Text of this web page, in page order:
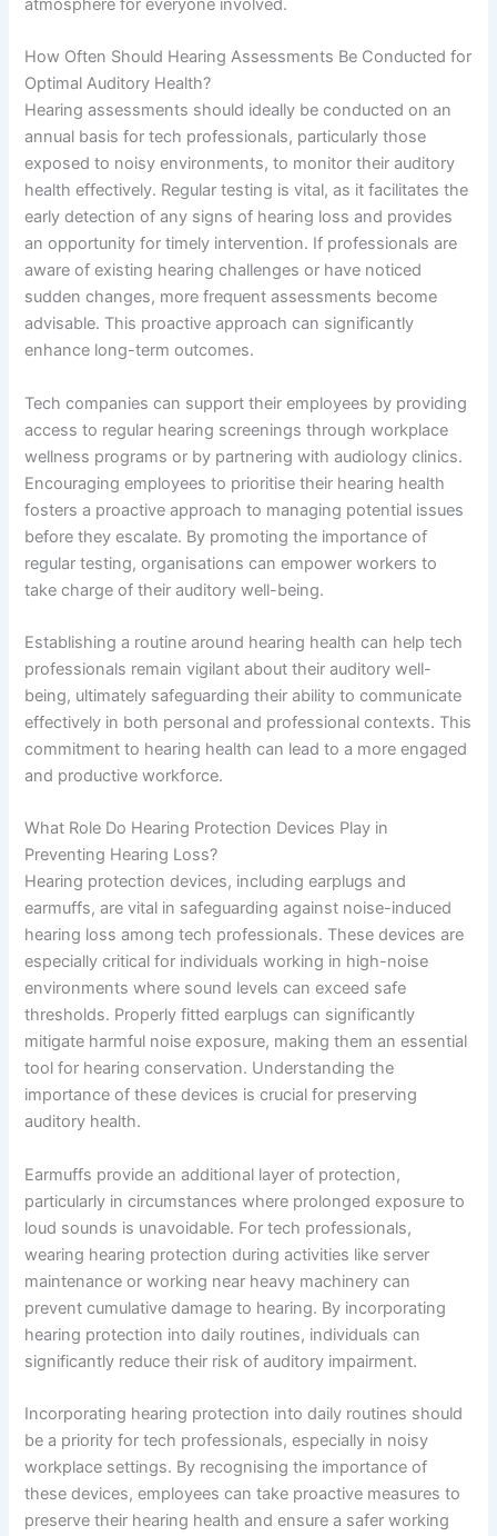
atmosphere for everyone involved.
How Often Should Hearing Assessments Be Conducted for
Optimal Auditory Health?
Hearing assessments should ideally be conducted on an
annual basis for tech professionals, particularly those
exposed to noisy environments, to monitor their auditory
health effectively. Regular testing is vital, as it facilitates the
early detection of any signs of hearing loss and provides
an opportunity for timely intervention. If professionals are
aware of existing hearing challenges or have noticed
sudden changes, more frequent assessments become
advisable. This proactive approach can significantly
enhance long-term outcomes.
Tech companies can support their employees by providing
access to regular hearing screenings through workplace
wellness programs or by partnering with audiology clinics.
Encouraging employees to prioritise their hearing health
fosters a proactive approach to managing potential issues
before they escalate. By promoting the importance of
regular testing, organisations can empower workers to
take charge of their auditory well-being.
Establishing a routine around hearing health can help tech
professionals remain vigilant about their auditory well-
being, ultimately safeguarding their ability to communicate
effectively in both personal and professional contexts. This
commitment to hearing health can lead to a more engaged
and productive workforce.
What Role Do Hearing Protection Devices Play in
Preventing Hearing Loss?
Hearing protection devices, including earplugs and
earmuffs, are vital in safeguarding against noise-induced
hearing loss among tech professionals. These devices are
especially critical for individuals working in high-noise
environments where sound levels can exceed safe
thresholds. Properly fitted earplugs can significantly
mitigate harmful noise exposure, making them an essential
tool for hearing conservation. Understanding the
importance of these devices is crucial for preserving
auditory health.
Earmuffs provide an additional layer of protection,
particularly in circumstances where prolonged exposure to
loud sounds is unavoidable. For tech professionals,
wearing hearing protection during activities like server
maintenance or working near heavy machinery can
prevent cumulative damage to hearing. By incorporating
hearing protection into daily routines, individuals can
significantly reduce their risk of auditory impairment.
Incorporating hearing protection into daily routines should
be a priority for tech professionals, especially in noisy
workplace settings. By recognising the importance of
these devices, employees can take proactive measures to
preserve their hearing health and ensure a safer working